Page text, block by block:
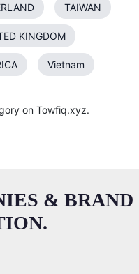
TAIWAN
KINGDOM
Vietnam
on Towfiq.xyz.
& BRAND